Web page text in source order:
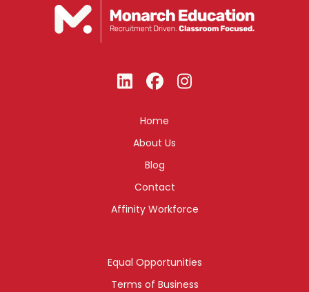
Home
About Us
Blog
Contact
Affinity Workforce
Equal Opportunities
Terms of Business